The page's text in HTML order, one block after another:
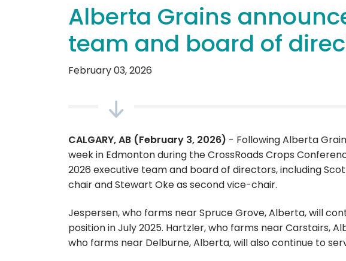
Alberta Grains
team and board of
February 03, 2026
CALGARY, AB (February 3, 2026) - Following Alberta
week in Edmonton during the CrossRoads Crops
2026 executive team and board of directors, including
chair and Stewart Oke as second vice-chair.
Jespersen, who farms near Spruce Grove, Alberta, will
position in July 2025. Hartzler, who farms near Carstairs,
who farms near Delburne, Alberta, will also continue to